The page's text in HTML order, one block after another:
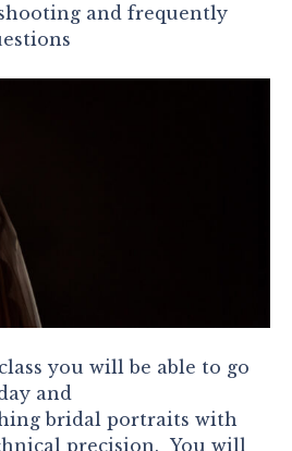
and frequently
you will be able to go
and
bridal portraits with
precision. You will